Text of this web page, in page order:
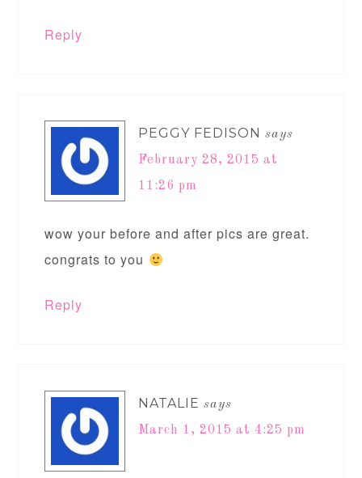
Reply
PEGGY FEDISON says
February 28, 2015 at
11:26 pm
wow your before and after pics are great.
congrats to you
Reply
NATALIE says
March 1, 2015 at 4:25 pm